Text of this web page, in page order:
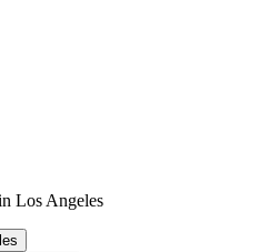
Los Angeles